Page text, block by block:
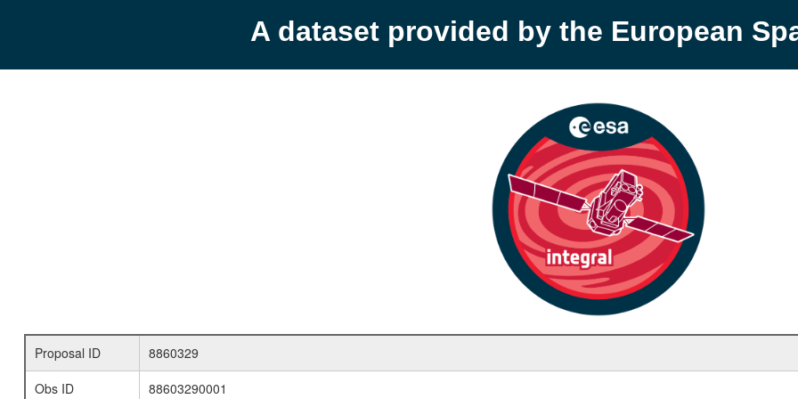
A dataset provided by the European
Proposal ID
8860329
Obs ID
88603290001